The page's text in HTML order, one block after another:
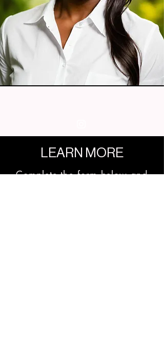
LEARN MORE
Complete the form below and